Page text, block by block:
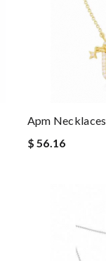
Apm Necklaces
$ 56.16